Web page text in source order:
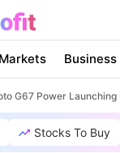
Markets Business
G67 Power
Stocks To Buy